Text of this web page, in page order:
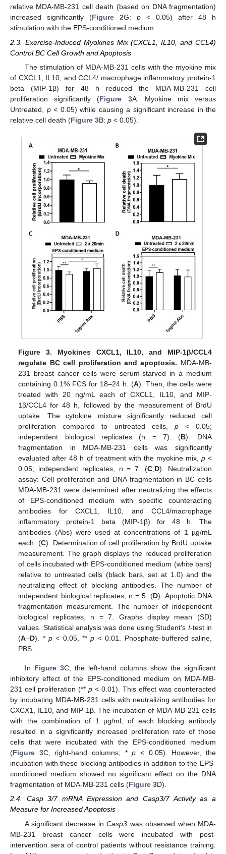
relative MDA-MB-231 cell death (based on DNA fragmentation)
increased significantly (Figure 2G: p < 0.05) after 48 h
stimulation with the EPS-conditioned medium.
2.3. Exercise-Induced Myokines Mix (CXCL1, IL10, and CCL4)
Control BC Cell Growth and Apoptosis
The stimulation of MDA-MB-231 cells with the myokine mix
of CXCL1, IL10, and CCL4/ macrophage inflammatory protein-1
beta (MIP-1β) for 48 h reduced the MDA-MB-231 cell
proliferation significantly (Figure 3A: Myokine mix versus
Untreated, p< 0.05) while causing a significant increase in the
relative cell death (Figure 3B: p < 0.05).
Figure 3.
Myokines CXCL1, IL10, and MIP-1β/CCL4
regulate BC cell proliferation and apoptosis. MDA-MB-
231 breast cancer cells were serum-starved in a medium
containing 0.1% FCS for 18–24 h. (A). Then, the cells were
treated with 20 ng/mL each of CXCL1, IL10, and MIP-
1β/CCL4 for 48 h, followed by the measurement of BrdU
uptake. The cytokine mixture significantly reduced cell
proliferation compared to untreated cells, p< 0.05;
independent biological replicates (n = 7). (B). DNA
fragmentation in MDA-MB-231 cells was significantly
evaluated after 48 h of treatment with the myokine mix, p<
0.05; independent replicates, n = 7. (C D). Neutralization
assay: Cell proliferation and DNA fragmentation in BC cells
MDA-MB-231 were determined after neutralizing the effects
of EPS-conditioned medium with specific counteracting
antibodies for CXCL1, IL10, and CCL4/macrophage
inflammatory protein-1 beta (MIP-1β) for 48 h. The
antibodies (Abs) were used at concentrations of 1 µg/mL
each. (C). Determination of cell proliferation by BrdU uptake
measurement. The graph displays the reduced proliferation
of cells incubated with EPS-conditioned medium (white bars)
relative to untreated cells (black bars, set at 1.0) and the
neutralizing effect of blocking antibodies. The number of
independent biological replicates; n = 5. (D). Apoptotic DNA
fragmentation measurement. The number of independent
biological replicates, n = 7. Graphs display mean (SD)
values. Statistical analysis was done using Student’s t-test in
(A–D). *p < 0.05, **p < 0.01. Phosphate-buffered saline,
PBS.
In Figure 3C, the left-hand columns show the significant
inhibitory effect of the EPS-conditioned medium on MDA-MB-
231 cell proliferation (** p < 0.01). This effect was counteracted
by incubating MDA-MB-231 cells with neutralizing antibodies for
CXCX1, IL10, and MIP-1β. The incubation of MDA-MB-231 cells
with the combination of 1 µg/mL of each blocking antibody
resulted in a significantly increased proliferation rate of those
cells that were incubated with the EPS-conditioned medium
(Figure 3C, right-hand columns; *p < 0.05). However, the
incubation with these blocking antibodies in addition to the EPS-
conditioned medium showed no significant effect on the DNA
fragmentation of MDA-MB-231 cells (Figure 3D).
2.4. Casp 3/7 mRNA Expression and Casp3/7 Activity as a
Measure for Increased Apoptosis
A significant decrease inCasp3 was observed when MDA-
MB-231 breast cancer cells were incubated with post-
intervention sera of control patients without resistance training.